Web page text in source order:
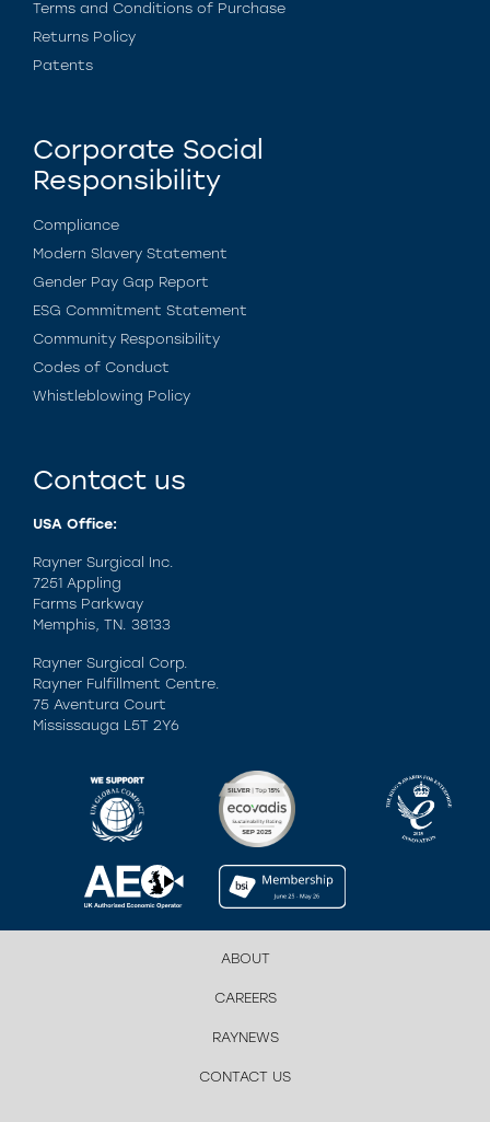
Terms and Conditions of Purchase
Returns Policy
Patents
Corporate Social
Responsibility
Compliance
Modern Slavery Statement
Gender Pay Gap Report
ESG Commitment Statement
Community Responsibility
Codes of Conduct
Whistleblowing Policy
Contact us
USA Office:
Rayner Surgical Inc.
7251 Appling
Farms Parkway
Memphis, TN. 38133
Rayner Surgical Corp.
Rayner Fulfillment Centre.
75 Aventura Court
Mississauga L5T 2Y6
ABOUT
CAREERS
RAYNEWS
CONTACT US